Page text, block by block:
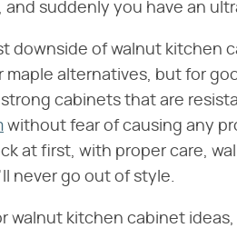
and suddenly you have an
downside of walnut kitchen
maple alternatives, but for
cabinets that are
without fear of causing any
at first, with proper care,
never go out of style.
walnut kitchen cabinet